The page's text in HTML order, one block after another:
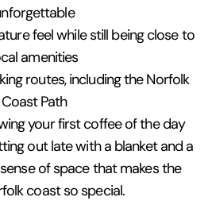
feel while still being close to
amenities
routes, including the Norfolk
Coast Path
your first coffee of the day
out late with a blanket and a
sense of space that makes the
coast so special.